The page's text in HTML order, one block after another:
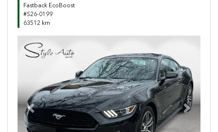
Fastback EcoBoost
#S26-0199
63512 km
Previous Next